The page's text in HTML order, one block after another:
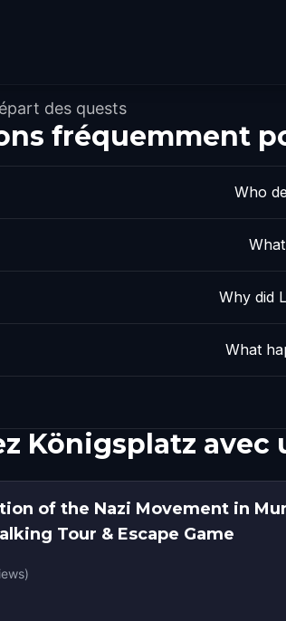
des quests
fréquemment
Who
Why did
What
Königsplatz avec
of the Nazi Movement in
Tour & Escape Game
)